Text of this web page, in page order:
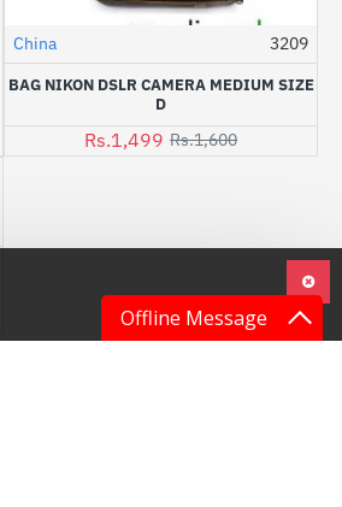
Offline Message
-6%
China 3209
BAG NIKON DSLR CAMERA MEDIUM SIZE
D
Rs.1,499 Rs.1,600